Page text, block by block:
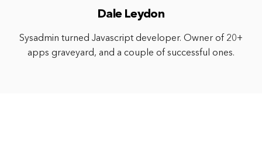
Dale Leydon
Sysadmin turned Javascript developer. Owner of 20+
apps graveyard, and a couple of successful ones.